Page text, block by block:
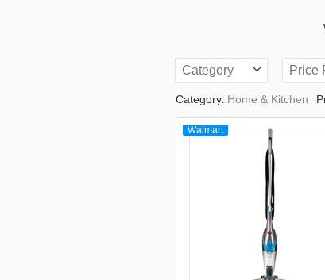
Category Price
Category: Home & Kitchen
Walmart